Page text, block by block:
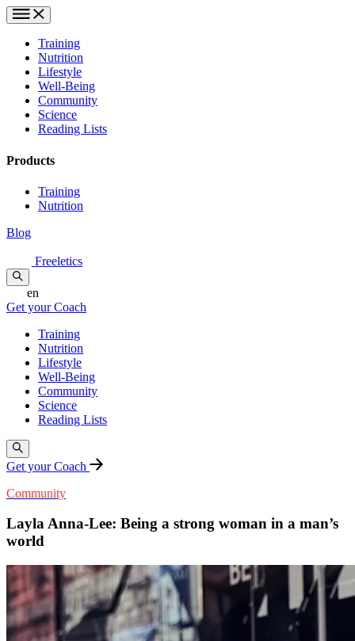
Training
Nutrition
Lifestyle
Well-Being
Community
Science
Reading Lists
Products
Training
Nutrition
Blog
Freeletics
en
Get your Coach
Training
Nutrition
Lifestyle
Well-Being
Community
Science
Reading Lists
Get your Coach
Community
Layla Anna-Lee: Being a strong woman in a man’s
world